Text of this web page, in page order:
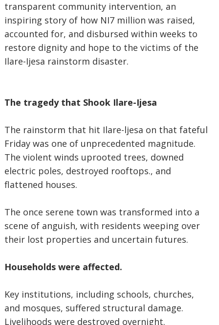
transparent community intervention, an
inspiring story of how NI7 million was raised,
accounted for, and disbursed within weeks to
restore dignity and hope to the victims of the
Ilare-Ijesa rainstorm disaster.
The tragedy that Shook Ilare-Ijesa
The rainstorm that hit Ilare-ljesa on that fateful
Friday was one of unprecedented magnitude.
The violent winds uprooted trees, downed
electric poles, destroyed rooftops., and
flattened houses.
The once serene town was transformed into a
scene of anguish, with residents weeping over
their lost properties and uncertain futures.
Households were affected.
Key institutions, including schools, churches,
and mosques, suffered structural damage.
Livelihoods were destroyed overnight.